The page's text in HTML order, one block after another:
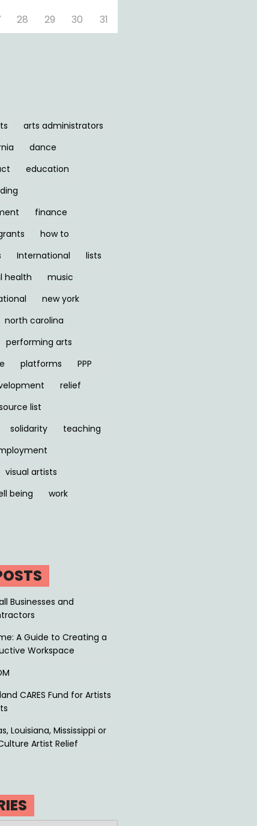
28 29 30 31
arts administrators
dance
education
finance
how to
International
lists
health
music
new york
north carolina
performing arts
platforms
PPP
relief
list
solidarity
teaching
visual artists
being
work
Businesses and
A Guide to Creating a
Workspace
CARES Fund for Artists
Louisiana, Mississippi or
Artist Relief